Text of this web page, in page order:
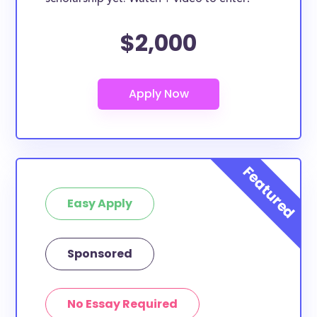
purposes, many of them can be used for all types
board and more. Furthermore, this list can include
Byzantine Catholic Seminary of Saints Cyril and
Catholic Seminary of Saints Cyril and Methodius
transfer scholarships, and Byzantine Catholic
Seminary of Saints Cyril and Methodius merit
scholarships.
Are these scholarships for Byzantine
Catholic Seminary of Saints Cyril and
Methodius study abroad?
put toward Byzantine Catholic Seminary of Saints
$2,000
Easy Apply
Sponsored
No Essay Required